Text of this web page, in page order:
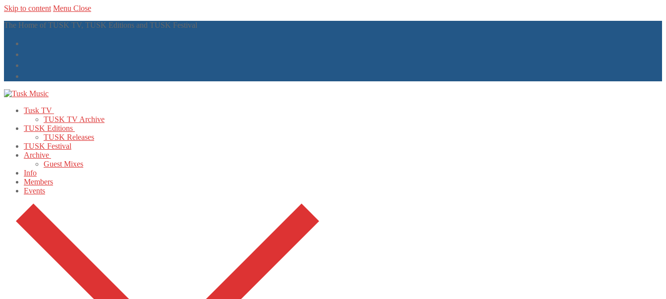
Skip to content Menu Close
The Home of TUSK TV, TUSK Editions and TUSK Festival
Tusk TV
TUSK TV Archive
TUSK Editions
TUSK Releases
TUSK Festival
Archive
Guest Mixes
Info
Members
Events